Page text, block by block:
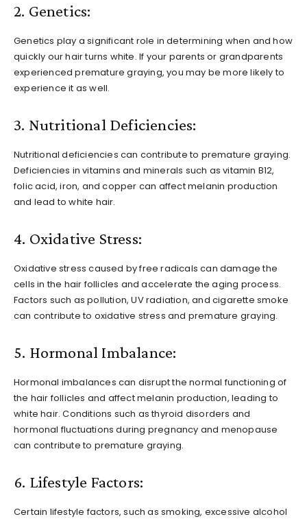
2. Genetics:
Genetics play a significant role in determining when and how
quickly our hair turns white. If your parents or grandparents
experienced premature graying, you may be more likely to
experience it as well.
3. Nutritional Deficiencies:
Nutritional deficiencies can contribute to premature graying.
Deficiencies in vitamins and minerals such as vitamin B12,
folic acid, iron, and copper can affect melanin production
and lead to white hair.
4. Oxidative Stress:
Oxidative stress caused by free radicals can damage the
cells in the hair follicles and accelerate the aging process.
Factors such as pollution, UV radiation, and cigarette smoke
can contribute to oxidative stress and premature graying.
5. Hormonal Imbalance:
Hormonal imbalances can disrupt the normal functioning of
the hair follicles and affect melanin production, leading to
white hair. Conditions such as thyroid disorders and
hormonal fluctuations during pregnancy and menopause
can contribute to premature graying.
6. Lifestyle Factors:
Certain lifestyle factors, such as smoking, excessive alcohol